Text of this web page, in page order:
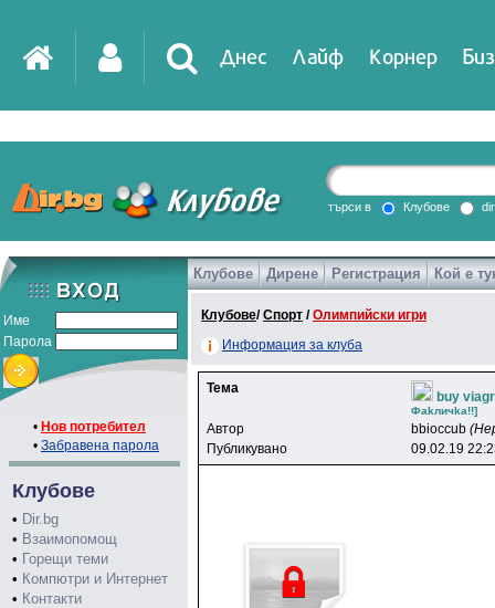
Днес Лайф Корнер
DirTV Impressio
Games
търси в Клубове
Име
Парола
• Нов потребител
• Забравена парола
Клубове
• Dir.bg
• Взаимопомощ
• Горещи теми
• Компютри и Интернет
• Контакти
Клубове Дирене Регистрация Кой е
Клубове/Спорт /Олимпийски игри
Информация за клуба
Тема
buy
Фakличka!!]
Автор bbioccub
Публикувано
09.02.19